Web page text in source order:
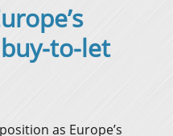
to-let
as Europe’s